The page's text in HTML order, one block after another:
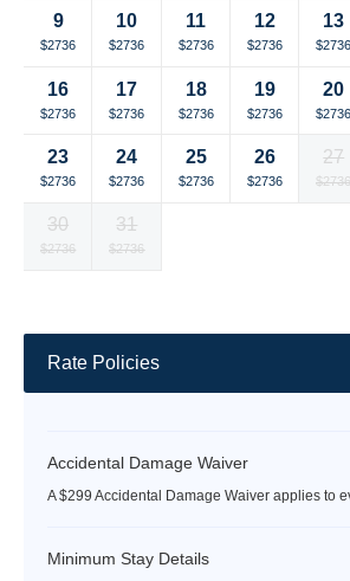
9
Selected
rate
$2736
10
Selected
rate
$2736
11
Selected
rate
$2736
12
Selected
rate
$2736
13
rate
$2736
16
Selected
rate
$2736
17
Selected
rate
$2736
18
Selected
rate
$2736
19
Selected
rate
$2736
20
rate
$2736
23
Selected
rate
$2736
24
Selected
rate
$2736
25
Selected
$2736
26
Selected
$2736
27
$2736
30
Selected
$2736
31
Selected
$2736
Rate Policies
Accidental Damage Waiver
A $299 Accidental Damage Waiver applies to
Minimum Stay Details